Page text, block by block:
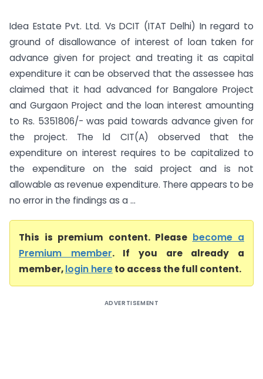
Idea Estate Pvt. Ltd. Vs DCIT (ITAT Delhi) In regard to
ground of disallowance of interest of loan taken for
advance given for project and treating it as capital
expenditure it can be observed that the assessee has
claimed that it had advanced for Bangalore Project
and Gurgaon Project and the loan interest amounting
to Rs. 5351806/- was paid towards advance given for
the project. The ld CIT(A) observed that the
expenditure on interest requires to be capitalized to
the expenditure on the said project and is not
allowable as revenue expenditure. There appears to be
no error in the findings as a ...
This is premium content. Please become a
Premium member. If you are already a
member,login hereto access the full content.
ADVERTISEMENT